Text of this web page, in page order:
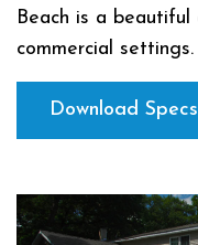
Beach is a
commercial settings.
Download